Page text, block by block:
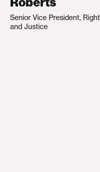
Senior Vice President,
and Justice